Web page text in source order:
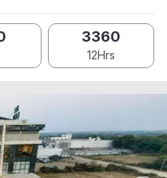
3360
12Hrs